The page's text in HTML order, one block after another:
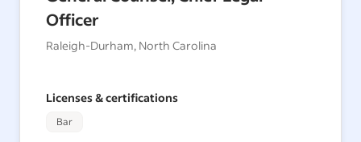
Officer
Raleigh-Durham, North Carolina
Licenses & certifications
Bar